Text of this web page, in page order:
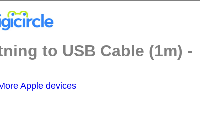
to USB Cable (1m) -
Apple devices